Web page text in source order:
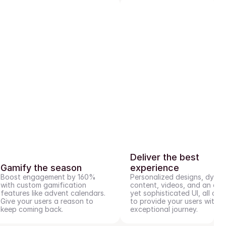
Gamify the season
Boost engagement by 160%
with custom gamification
features like advent calendars.
Give your users a reason to
keep coming back.
Deliver the best
experience
Personalized designs,
content, videos, and an
yet sophisticated UI, all
to provide your users with
exceptional journey.